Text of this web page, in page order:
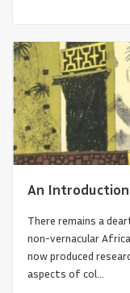
An
There remains a
non-vernacular
now produced
aspects of col...